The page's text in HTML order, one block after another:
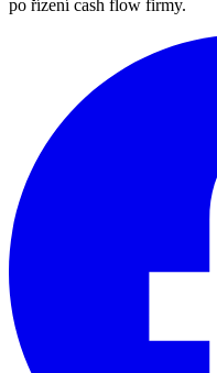
po řízení cash flow firmy.